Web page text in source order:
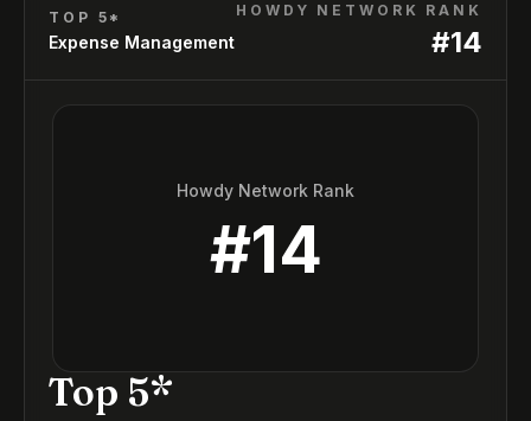
TOP 5*
Expense Management
HOWDY NETWORK RANK
#14
Howdy Network Rank
#14
Top 5*